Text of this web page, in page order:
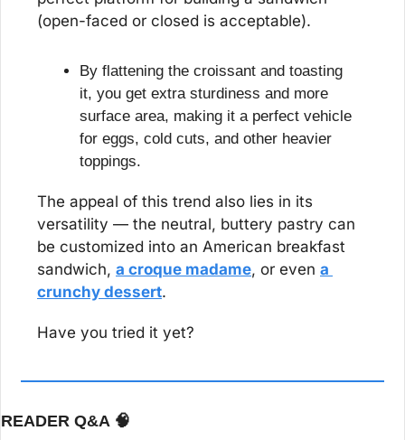
(open-faced or closed is acceptable).
By flattening the croissant and toasting
it, you get extra sturdiness and more
surface area, making it a perfect vehicle
for eggs, cold cuts, and other heavier
toppings.
The appeal of this trend also lies in its
versatility — the neutral, buttery pastry can
be customized into an American breakfast
sandwich, a croque madame, or even a
crunchy dessert.
Have you tried it yet?
READER Q&A 🧠